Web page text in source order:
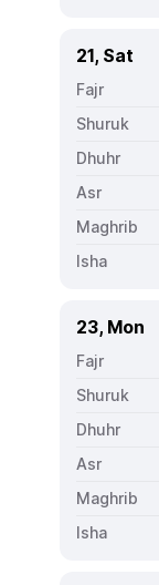
21, Sat
23, Mon